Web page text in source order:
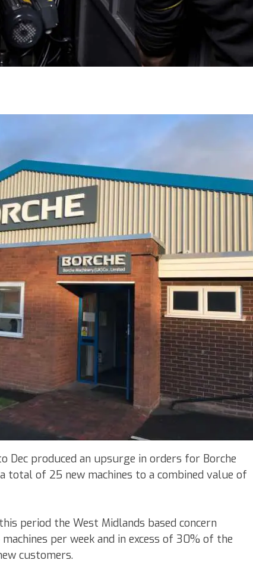
produced an upsurge in orders for Borche
total of 25 new machines to a combined value of
period the West Midlands based concern
per week and in excess of 30% of the
customers.